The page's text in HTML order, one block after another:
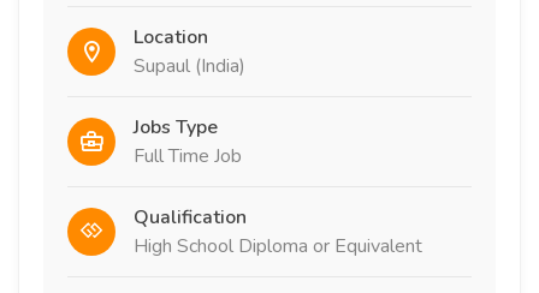
Location
Supaul (India)
Jobs Type
Full Time Job
Qualification
High School Diploma or Equivalent